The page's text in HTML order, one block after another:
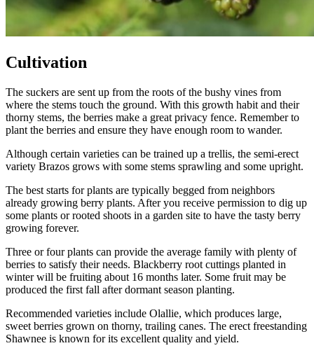
Cultivation
The suckers are sent up from the roots of the bushy vines from
where the stems touch the ground. With this growth habit and their
thorny stems, the berries make a great privacy fence. Remember to
plant the berries and ensure they have enough room to wander.
Although certain varieties can be trained up a trellis, the semi-erect
variety Brazos grows with some stems sprawling and some upright.
The best starts for plants are typically begged from neighbors
already growing berry plants. After you receive permission to dig up
some plants or rooted shoots in a garden site to have the tasty berry
growing forever.
Three or four plants can provide the average family with plenty of
berries to satisfy their needs. Blackberry root cuttings planted in
winter will be fruiting about 16 months later. Some fruit may be
produced the first fall after dormant season planting.
Recommended varieties include Olallie, which produces large,
sweet berries grown on thorny, trailing canes. The erect freestanding
Shawnee is known for its excellent quality and yield.